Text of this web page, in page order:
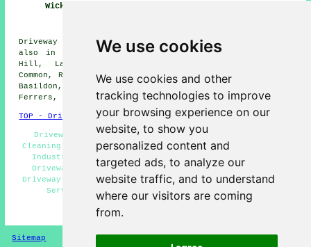
We use cookies
We use cookies and other
tracking technologies to improve
your browsing experience on our
website, to show you
personalized content and
targeted ads, to analyze our
website traffic, and to understand
where our visitors are coming
from.
Wickford
Driveway cleaning services are available in Wickford and
also in these surrounding areas: Langdon Hills, Crays
Hill, Laindon, Downham, Bowers Gifford, Rettendon
Common, Runwell, Rawreth, North Benfleet, Battlesbridge,
Basildon, Little Burstead, Pitsea, South Woodham
Ferrers, Rayleigh, and other nearby locations.
TOP - Driveway Cleaning Wickford
Driveway Cleaning Quotes Wickford - Cheap Driveway
Cleaning Wickford - Tarmac Driveway Cleaning Wickford -
Industrial Driveway Cleaning Specialists Wickford -
Driveway Cleaning Wickford - Jet Washing Wickford -
Driveway Cleaning Specialists Wickford - Patio Cleaning
Services Wickford - Pressure Washing Wickford
HOME - DRIVEWAY CLEANING UK
Sitemap Privacy